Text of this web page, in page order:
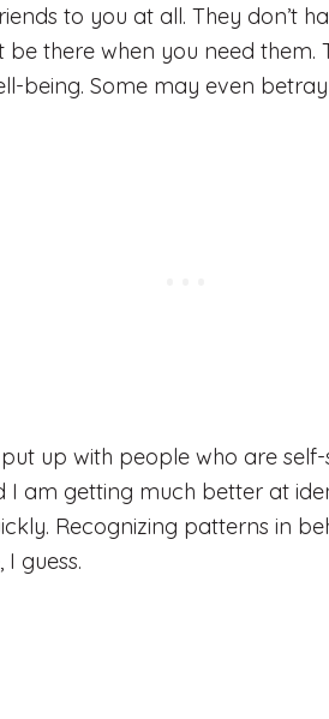
to you at all. They don’t
be there when you need them.
being. Some may even
up with people who are
I am getting much better at
Recognizing patterns in
guess.